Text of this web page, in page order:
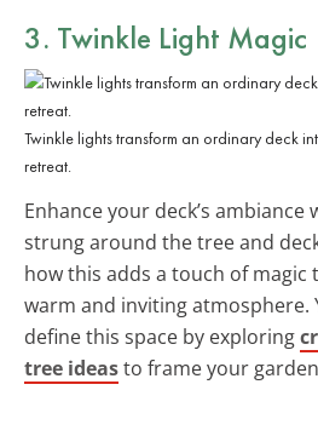
3. Twinkle Light Magic
Twinkle lights transform an ordinary deck
retreat.
Enhance your deck’s ambiance
strung around the tree and
how this adds a touch of magic
warm and inviting atmosphere.
define this space by exploring
tree ideasto frame your